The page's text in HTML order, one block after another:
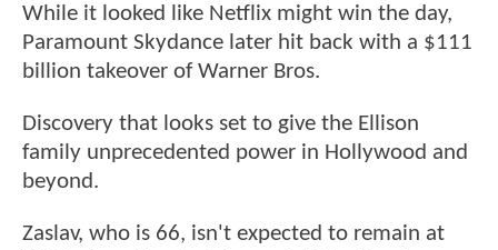
While it looked like Netflix might win the day,
Paramount Skydance later hit back with a $111
billion takeover of Warner Bros.
Discovery that looks set to give the Ellison
family unprecedented power in Hollywood and
beyond.
Zaslav, who is 66, isn't expected to remain at